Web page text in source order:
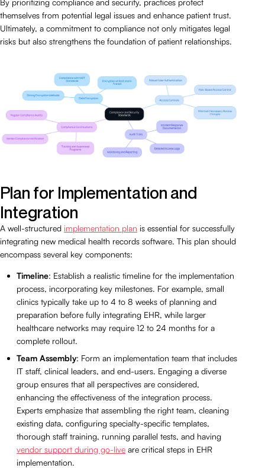
themselves from potential legal issues and enhance patient trust.
Ultimately, a commitment to compliance not only mitigates legal
risks but also strengthens the foundation of patient relationships.
Plan for Implementation and
Integration
A well-structured implementation plan is essential for successfully
integrating new medical health records software. This plan should
encompass several key components:
Timeline: Establish a realistic timeline for the implementation
process, incorporating key milestones. For example, small
clinics typically take up to 4 to 8 weeks of planning and
preparation before fully integrating EHR, while larger
healthcare networks may require 12 to 24 months for a
complete rollout.
Team Assembly: Form an implementation team that includes
IT staff, clinical leaders, and end-users. Engaging a diverse
group ensures that all perspectives are considered,
enhancing the effectiveness of the integration process.
Experts emphasize that assembling the right team, cleaning
existing data, configuring specialty-specific templates,
thorough staff training, running parallel tests, and having
vendor support during go-live are critical steps in EHR
implementation.